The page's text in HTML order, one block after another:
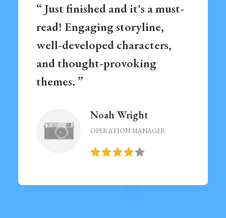
“ Just finished and it's a must-
read! Engaging storyline,
well-developed characters,
and thought-provoking
themes. ”
Noah Wright
OPERATION MANAGER